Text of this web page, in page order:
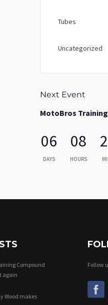
Tubes
Uncategorized
Next Event
MotoBros
06
DAYS
08
HOURS
Compound
again
Wood makes
Follow